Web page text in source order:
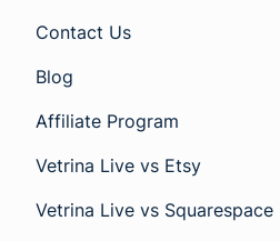
Contact Us
Blog
Affiliate Program
Vetrina Live vs Etsy
Vetrina Live vs Squarespace